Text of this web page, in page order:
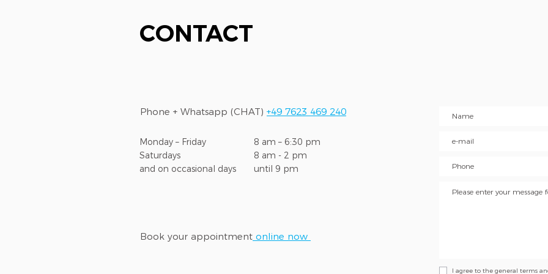
CONTACT
Phone + Whatsapp (CHAT) +49 7623 469 240
Monday – Friday
Saturdays
and on occasional days
8 am – 6:30 pm
8 am - 2 pm
until 9 pm
Book your appointment online now
I agree to the general terms